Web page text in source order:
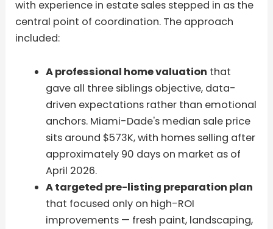
with experience in estate sales stepped in as the
central point of coordination. The approach
included:
A professional home valuation that
gave all three siblings objective, data-
driven expectations rather than emotional
anchors. Miami-Dade's median sale price
sits around $573K, with homes selling after
approximately 90 days on market as of
April 2026.
A targeted pre-listing preparation plan
that focused only on high-ROI
improvements — fresh paint, landscaping,